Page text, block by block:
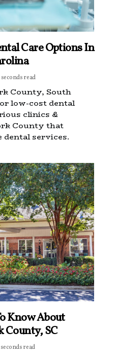
Care Options In
seconds read
County, South
low-cost dental
clinics &
County that
dental services.
Know About
County, SC
seconds read